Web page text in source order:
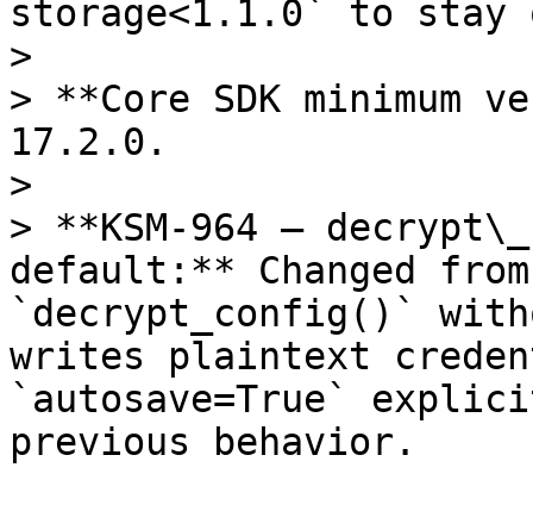
storage<1.1.0` to stay
>
> **Core SDK minimum
17.2.0.
>
> **KSM-964 —
default:** Changed
`decrypt_config()`
writes plaintext
`autosave=True`
previous behavior.